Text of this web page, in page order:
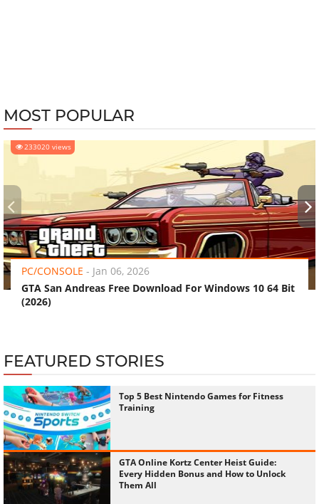
MOST POPULAR
233020 views
PC/CONSOLE - Jan 06, 2026
GTA San Andreas Free Download For Windows 10 64 Bit
(2026)
‹ ›
FEATURED STORIES
Top 5 Best Nintendo Games for Fitness
Training
GTA Online Kortz Center Heist Guide:
Every Hidden Bonus and How to Unlock
Them All